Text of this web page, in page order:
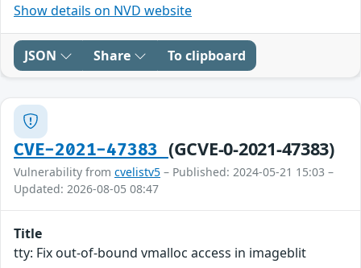
Show details on NVD website
JSON Share To clipboard
CVE-2021-47383 (GCVE-0-2021-47383)
Vulnerability from cvelistv5 – Published: 2024-05-21 15:03 –
Updated: 2026-08-05 08:47
Title
tty: Fix out-of-bound vmalloc access in imageblit